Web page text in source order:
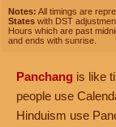
Notes: All timings are
States with DST
Hours which are past
and ends with sunrise.
Panchang is like
people use
Hinduism use